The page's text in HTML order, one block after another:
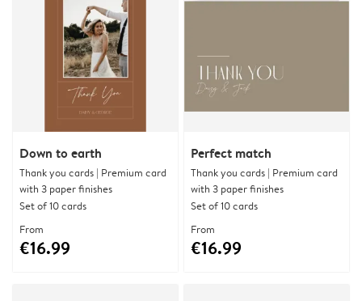
Down to earth
Thank you cards | Premium card
with 3 paper finishes
Set of 10 cards
From
€16.99
Perfect match
Thank you cards | Premium card
with 3 paper finishes
Set of 10 cards
From
€16.99